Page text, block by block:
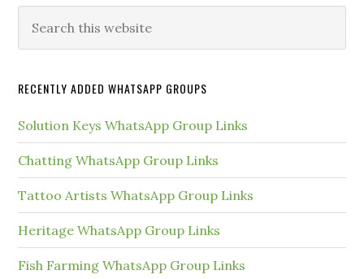
Primary
Sidebar
this
RECENTLY ADDED WHATSAPP GROUPS
Solution Keys WhatsApp Group Links
Chatting WhatsApp Group Links
Tattoo Artists WhatsApp Group Links
Heritage WhatsApp Group Links
Fish Farming WhatsApp Group Links